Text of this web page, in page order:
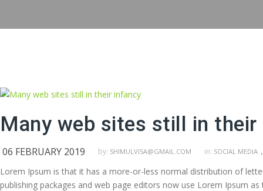
Many web sites still in their
06 FEBRUARY 2019 by: SHIMULVISA@GMAIL.COM in: SOCIAL MEDIA ,
Lorem Ipsum is that it has a more-or-less normal distribution of
publishing packages and web page editors now use Lorem Ipsum